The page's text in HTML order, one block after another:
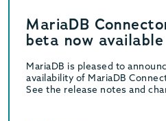
MariaDB
beta now available
MariaDB is pleased to
availability of MariaDB
See the release notes and